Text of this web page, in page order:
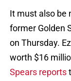
It must also be
former Golden
on Thursday.
worth $16
Spears reports